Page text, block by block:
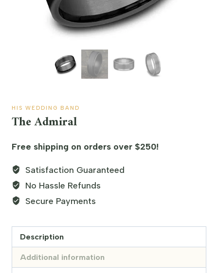
HIS WEDDING BAND
The Admiral
Free shipping on orders over $250!
Satisfaction Guaranteed
No Hassle Refunds
Secure Payments
Description
Additional information